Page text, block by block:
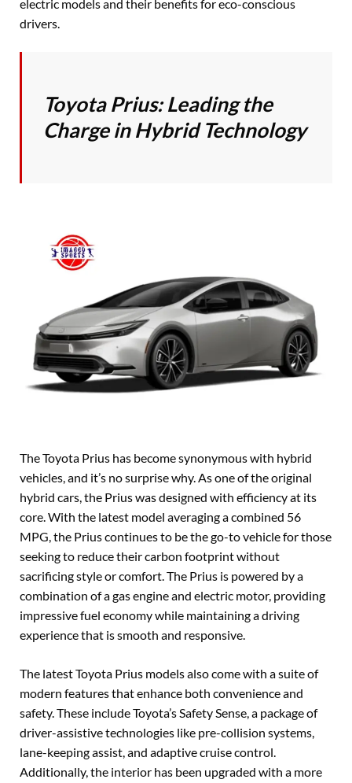
electric models and their benefits for eco-conscious
drivers.
Toyota Prius: Leading the
Charge in Hybrid Technology
The Toyota Prius has become synonymous with hybrid
vehicles, and it’s no surprise why. As one of the original
hybrid cars, the Prius was designed with efficiency at its
core. With the latest model averaging a combined 56
MPG, the Prius continues to be the go-to vehicle for those
seeking to reduce their carbon footprint without
sacrificing style or comfort. The Prius is powered by a
combination of a gas engine and electric motor, providing
impressive fuel economy while maintaining a driving
experience that is smooth and responsive.
The latest Toyota Prius models also come with a suite of
modern features that enhance both convenience and
safety. These include Toyota’s Safety Sense, a package of
driver-assistive technologies like pre-collision systems,
lane-keeping assist, and adaptive cruise control.
Additionally, the interior has been upgraded with a more